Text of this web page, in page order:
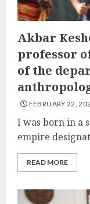
Akbar
professor
of the
FEBRUARY 22,
I was born in a
empire
READ MORE